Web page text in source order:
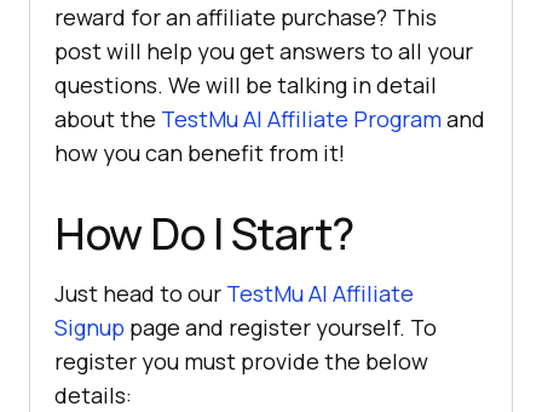
reward for an affiliate purchase? This
post will help you get answers to all your
questions. We will be talking in detail
about the TestMu AI Affiliate Programand
how you can benefit from it!
How Do I Start?
Just head to our TestMu AI Affiliate
Signup page and register yourself. To
register you must provide the below
details: